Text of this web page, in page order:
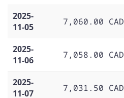
2025-
11-05
7,060.00 CAD
2025-
11-06
7,058.00 CAD
2025-
11-07
7,031.50 CAD